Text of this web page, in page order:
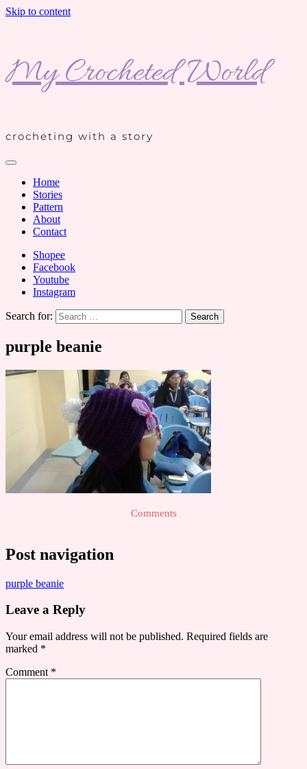
Skip to content
My Crocheted World
crocheting with a story
Home
Stories
Pattern
About
Contact
Shopee
Facebook
Youtube
Instagram
Search for:
purple beanie
Comments
Post navigation
purple beanie
Leave a Reply
Your email address will not be published. Required fields are
marked *
Comment *